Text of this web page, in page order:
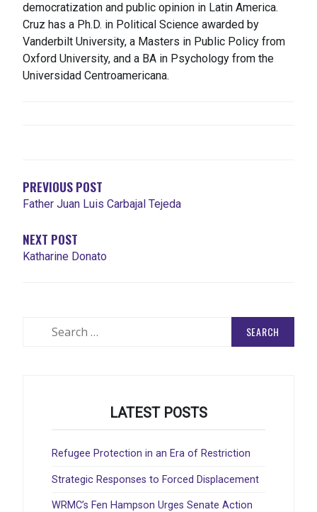
democratization and public opinion in Latin America.
Cruz has a Ph.D. in Political Science awarded by
Vanderbilt University, a Masters in Public Policy from
Oxford University, and a BA in Psychology from the
Universidad Centroamericana.
PREVIOUS POST
Father Juan Luis Carbajal Tejeda
NEXT POST
Katharine Donato
LATEST POSTS
Refugee Protection in an Era of Restriction
Strategic Responses to Forced Displacement
WRMC’s Fen Hampson Urges Senate Action